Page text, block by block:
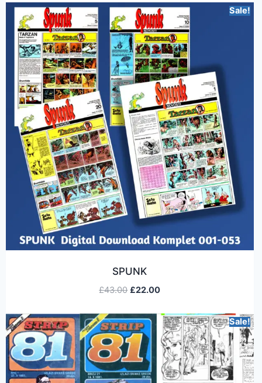
Sale!
SPUNK
£43.00 £22.00
Sale!